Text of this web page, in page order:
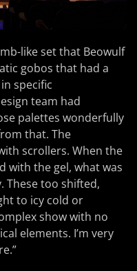
like set that Beowulf
gobos that had a
specific
team had
palettes wonderfully
that. The
scrollers. When the
with the gel, what was
These too shifted,
to icy cold or
show with no
elements. I’m very